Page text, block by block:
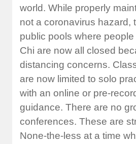
world. While properly
not a coronavirus hazard,
public pools where
Chi are now all closed
distancing concerns.
are now limited to solo
with an online or pre-
guidance. There are no
conferences. These are
None-the-less at a time